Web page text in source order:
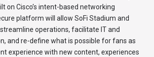
on Cisco’s intent-based networking
platform will allow SoFi Stadium and
operations, facilitate IT and
and re-define what is possible for fans as
experience with new content, experiences